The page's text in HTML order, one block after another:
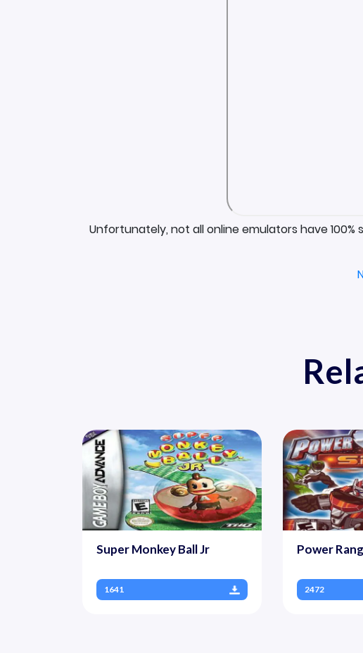
Unfortunately, not all online emulators have
Super Monkey Ball Jr
1641
Power
2472